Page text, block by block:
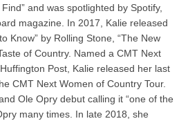
and was spotlighted by Spotify,
magazine. In 2017, Kalie released
Know” by Rolling Stone, “The New
of Country. Named a CMT Next
Post, Kalie released her last
CMT Next Women of Country Tour.
Ole Opry debut calling it “one of the
many times. In late 2018, she